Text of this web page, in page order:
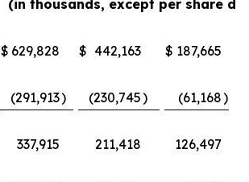
(in thousands, except per share
$ 629,828 $ 442,163 $ 187,665
(291,913) (230,745) (61,168)
337,915 211,418 126,497